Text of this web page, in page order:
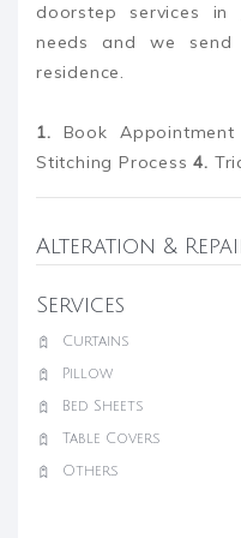
doorstep services
needs and we
residence.
1. Book Appointment
Stitching Process4.
Alteration &
Services
Curtains
Pillow
Bed Sheets
Table Covers
Others